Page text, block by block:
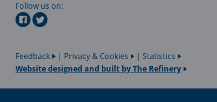
Follow us on:
Feedback | Privacy & Cookies | Statistics
Website designed and built byThe Refinery